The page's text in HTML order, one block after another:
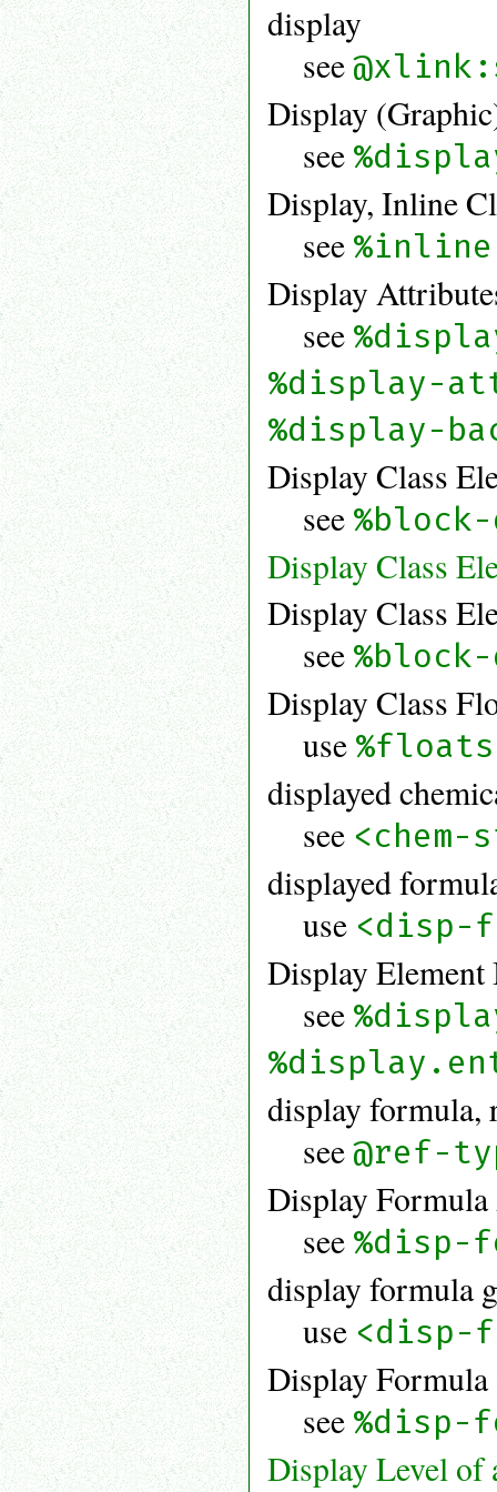
display
see
Display
see
Display, Inline
see
Display
see
%display-
%display-
Display Class
see
Display Class
Display Class
see
Display Class
use
displayed
see
displayed
use <disp-
Display Element
see
display formula,
see@ref-
Display
see
display formula
use <disp-
Display
see %disp-
Display Level of